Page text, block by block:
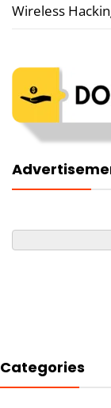
Wireless
Categories